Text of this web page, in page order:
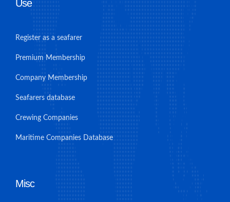
Use
Register as a seafarer
Premium Membership
Company Membership
Seafarers database
Crewing Companies
Maritime Companies Database
Misc